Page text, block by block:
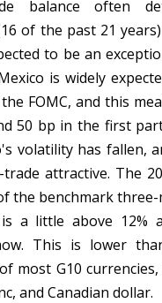
balance often
of the past 21
to be an
is widely
FOMC, and this
50 bp in the first
volatility has fallen,
attractive. The
the benchmark
a little above 12%
This is lower
most G10
and Canadian dollar.